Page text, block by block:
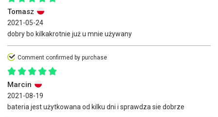
Tomasz
2021-05-24
dobry bo kilkakrotnie już u mnie używany
Comment confirmed by purchase
Marcin
2021-08-19
bateria jest użytkowana od kilku dni i sprawdza sie dobrze